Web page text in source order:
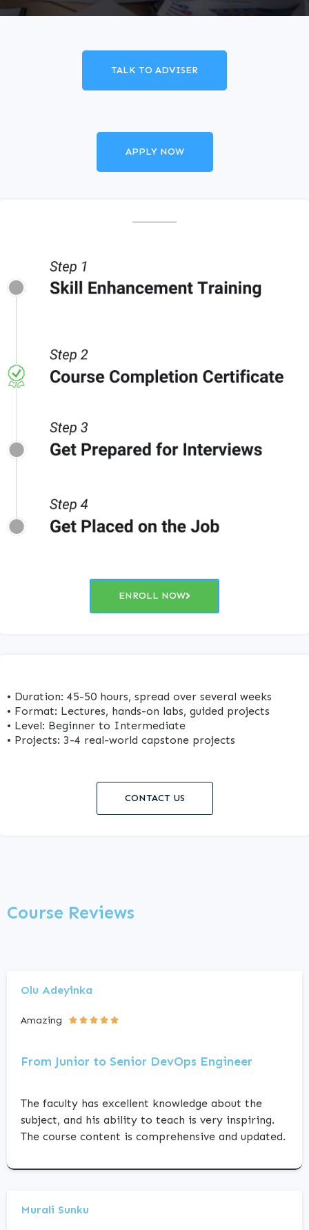
TALK TO ADVISER
APPLY NOW
ENROLL NOW
• Duration: 45-50 hours, spread over several weeks
• Format: Lectures, hands-on labs, guided projects
• Level: Beginner to Intermediate
• Projects: 3-4 real-world capstone projects
CONTACT US
Course Reviews
Olu Adeyinka
Amazing     
From Junior to Senior DevOps Engineer
The faculty has excellent knowledge about the
subject, and his ability to teach is very inspiring.
The course content is comprehensive and updated.
Murali Sunku